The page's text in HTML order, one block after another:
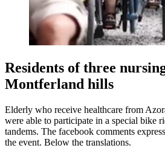
Residents of three
Montferland hills
Elderly who receive healthcare from
were able to participate in a special bike
tandems. The facebook comments
the event. Below the translations.